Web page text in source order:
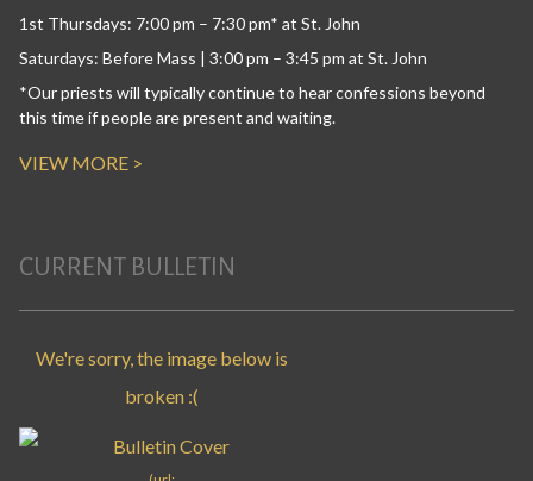
1st Thursdays: 7:00 pm – 7:30 pm* at St. John
Saturdays: Before Mass | 3:00 pm – 3:45 pm at St. John
*Our priests will typically continue to hear confessions beyond
this time if people are present and waiting.
VIEW MORE >
CURRENT BULLETIN